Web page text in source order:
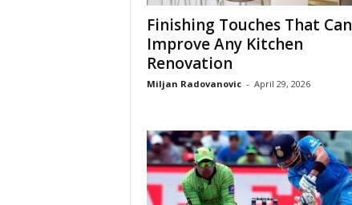
Finishing Touches That Can
Improve Any Kitchen
Renovation
Miljan Radovanovic - April 29, 2026